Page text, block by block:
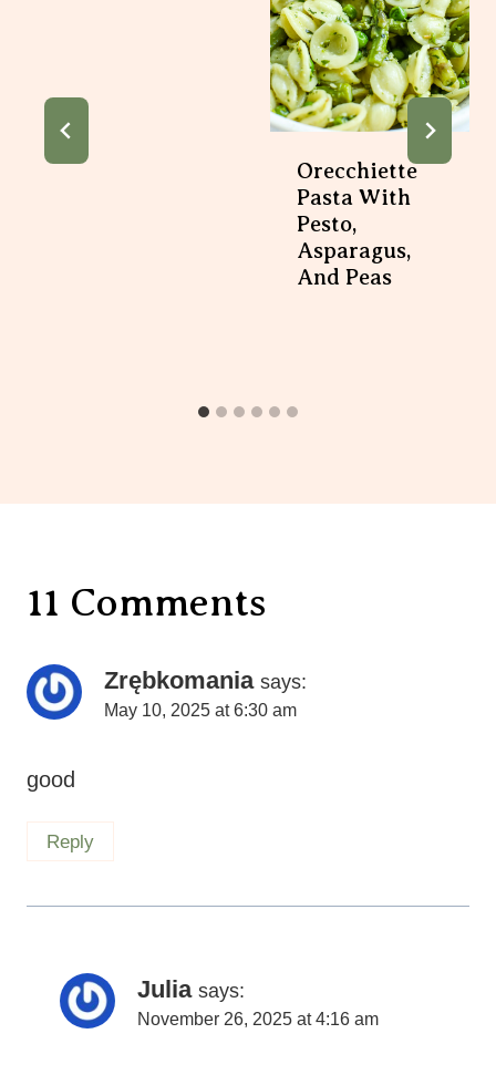
Orecchiette
Pasta With
Pesto,
Asparagus,
And Peas
11 Comments
Zrębkomania says:
May 10, 2025 at 6:30 am
good
Reply
Julia says:
November 26, 2025 at 4:16 am